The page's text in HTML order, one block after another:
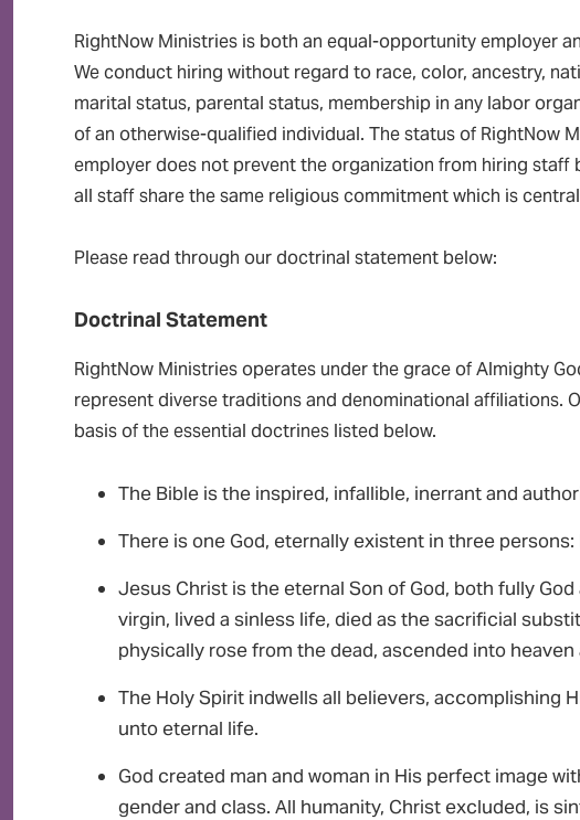
RightNow Ministries is both an equal-opportunity employer
We conduct hiring without regard to race, color, ancestry,
marital status, parental status, membership in any labor
of an otherwise-qualified individual. The status of RightNow
employer does not prevent the organization from hiring
all staff share the same religious commitment which is
Please read through our doctrinal statement below:
Doctrinal Statement
RightNow Ministries operates under the grace of Almighty
represent diverse traditions and denominational affiliations.
basis of the essential doctrines listed below.
The Bible is the inspired, infallible, inerrant and
There is one God, eternally existent in three persons:
Jesus Christ is the eternal Son of God, both fully
virgin, lived a sinless life, died as the sacrificial
physically rose from the dead, ascended into
The Holy Spirit indwells all believers, accomplishing
unto eternal life.
God created man and woman in His perfect image
gender and class. All humanity, Christ excluded, is